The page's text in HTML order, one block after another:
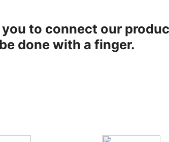
you to connect our
done with a finger.